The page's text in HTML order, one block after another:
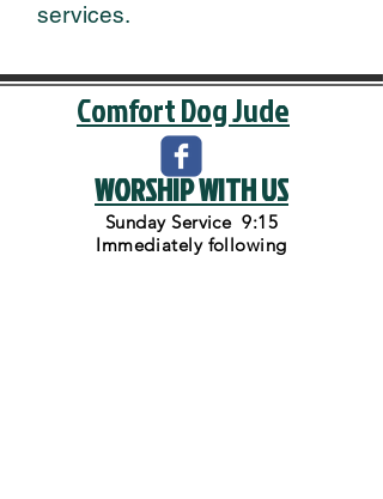
services.
Comfort Dog Jude
WORSHIP WITH US
Sunday Service 9:15
Immediatelyfollowing